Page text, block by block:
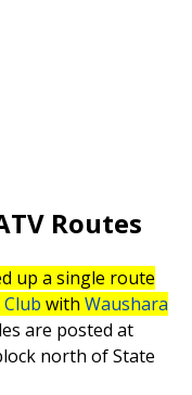
Routes
up a single route
with Waushara
are posted at
north of State